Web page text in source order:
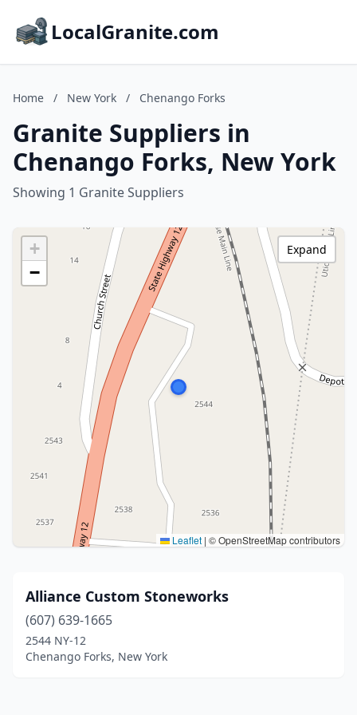
LocalGranite.com
Home / New York / Chenango Forks
Granite Suppliers in
Chenango Forks, New York
Showing 1 Granite Suppliers
+
−
Leaflet | © OpenStreetMap contributors
Expand
Alliance Custom Stoneworks
(607) 639-1665
2544 NY-12
Chenango Forks, New York